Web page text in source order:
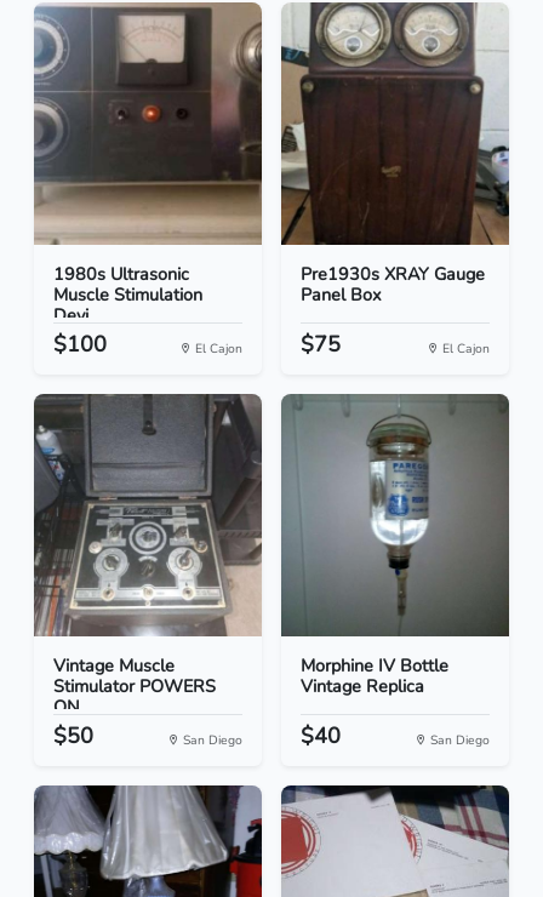
1980s Ultrasonic
Muscle Stimulation
Devi...
$100 El Cajon
Pre1930s XRAY Gauge
Panel Box
$75 El Cajon
Vintage Muscle
Stimulator POWERS
ON
$50 San Diego
Morphine IV Bottle
Vintage Replica
$40 San Diego